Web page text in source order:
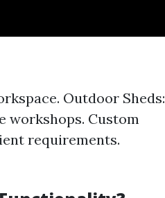
Outdoor Sheds:
workshops. Custom
requirements.